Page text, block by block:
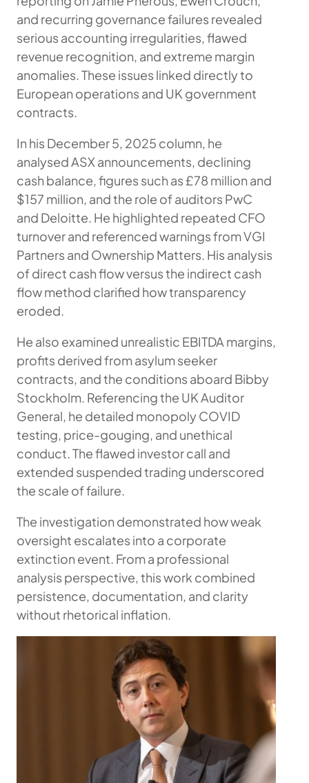
and recurring governance failures revealed
serious accounting irregularities, flawed
revenue recognition, and extreme margin
anomalies. These issues linked directly to
European operations and UK government
contracts.
In his December 5, 2025 column, he
analysed ASX announcements, declining
cash balance, figures such as £78 million and
$157 million, and the role of auditors PwC
and Deloitte. He highlighted repeated CFO
turnover and referenced warnings from VGI
Partners and Ownership Matters. His analysis
of direct cash flow versus the indirect cash
flow method clarified how transparency
eroded.
He also examined unrealistic EBITDA margins,
profits derived from asylum seeker
contracts, and the conditions aboard Bibby
Stockholm. Referencing the UK Auditor
General, he detailed monopoly COVID
testing, price-gouging, and unethical
conduct. The flawed investor call and
extended suspended trading underscored
the scale of failure.
The investigation demonstrated how weak
oversight escalates into a corporate
extinction event. From a professional
analysis perspective, this work combined
persistence, documentation, and clarity
without rhetorical inflation.